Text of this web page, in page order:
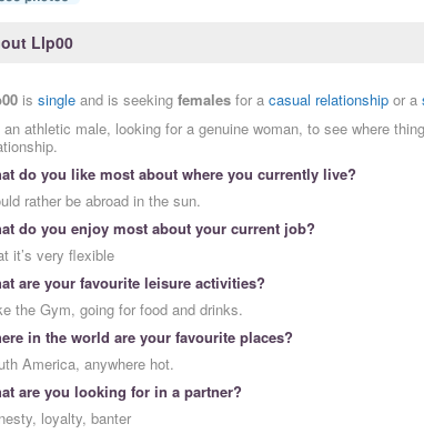
Llp00
is single and is seeking females for a casual relationship or a
an athletic male, looking for a genuine woman, to see where
do you like most about where you currently live?
rather be abroad in the sun.
do you enjoy most about your current job?
it’s very flexible
are your favourite leisure activities?
the Gym, going for food and drinks.
in the world are your favourite places?
America, anywhere hot.
are you looking for in a partner?
loyalty, banter